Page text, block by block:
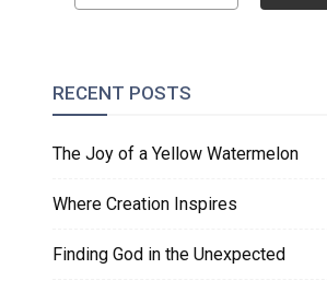
RECENT POSTS
The Joy of a Yellow Watermelon
Where Creation Inspires
Finding God in the Unexpected